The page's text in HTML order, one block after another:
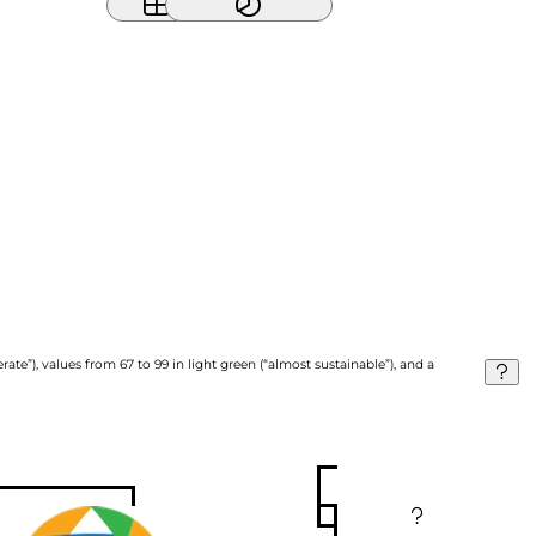
values from 67 to 99 in light green (“almost sustainable”), and a